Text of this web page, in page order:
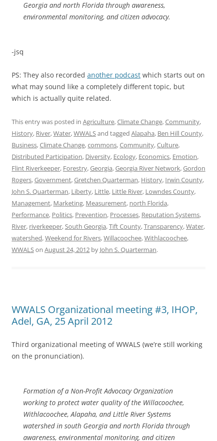
Georgia and north Florida through awareness,
environmental monitoring, and citizen advocacy.
-jsq
PS: They also recorded another podcast which starts out on
what may sound like a completely different topic, but
which is actually quite related.
This entry was posted in Agriculture,Climate Change,Community,
History, River,Water,WWALSand tagged Alapaha, Ben Hill County,
Business,Climate Change,commons,Community,Culture,
Distributed Participation, Diversity, Ecology, Economics, Emotion,
Flint Riverkeeper, Forestry,Georgia,Georgia River Network,Gordon
Rogers,Government,Gretchen Quarterman, History, Irwin County,
John S. Quarterman, Liberty, Little, Little River, Lowndes County,
Management, Marketing, Measurement, north Florida,
Performance, Politics, Prevention, Processes, Reputation Systems,
River, riverkeeper,South Georgia,Tift County,Transparency,Water,
watershed,Weekend for Rivers,Willacoochee,Withlacoochee,
WWALSon August 24, 2012 by John S. Quarterman.
WWALS Organizational meeting #3, IHOP,
Adel, GA, 25 April 2012
Third organizational meeting of WWALS (we’re still working
on the pronunciation).
Formation of a Non-Profit Advocacy Organization
working to protect water quality of the Willacoochee,
Withlacoochee, Alapaha, and Little River Systems
watershed in south Georgia and north Florida through
awareness, environmental monitoring, and citizen